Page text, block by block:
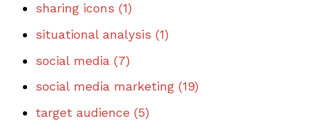
sharing icons (1)
situational analysis (1)
social media (7)
social media marketing (19)
target audience (5)